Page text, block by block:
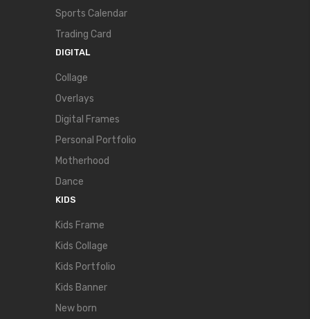
Sports Calendar
Trading Card
DIGITAL
Collage
Overlays
Digital Frames
Personal Portfolio
Motherhood
Dance
KIDS
Kids Frame
Kids Collage
Kids Portfolio
Kids Banner
New born